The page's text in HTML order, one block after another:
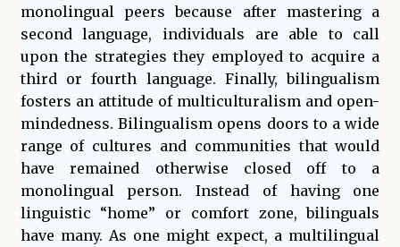
monolingual peers because after mastering a
second language, individuals are able to call
upon the strategies they employed to acquire a
third or fourth language. Finally, bilingualism
fosters an attitude of multiculturalism and open-
mindedness. Bilingualism opens doors to a wide
range of cultures and communities that would
have remained otherwise closed off to a
monolingual person. Instead of having one
linguistic “home” or comfort zone, bilinguals
have many. As one might expect, a multilingual